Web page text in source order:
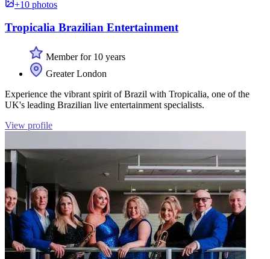
+10 photos
Tropicalia Brazilian Entertainment
Member for 10 years
Greater London
Experience the vibrant spirit of Brazil with Tropicalia, one of the
UK's leading Brazilian live entertainment specialists.
View profile